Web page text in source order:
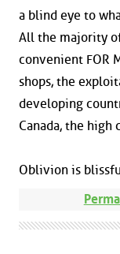
a blind eye to
All the majority
convenient FOR
shops, the
developing
Canada, the high
Oblivion is